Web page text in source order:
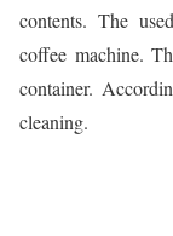
contents. The
coffee machine.
container.
cleaning.